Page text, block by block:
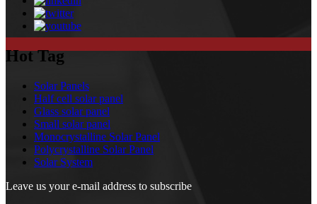
Hot Tag
Solar Panels
Half cell solar panel
Glass solar panel
Small solar panel
Monocrystalline Solar Panel
Polycrystalline Solar Panel
Solar System
Leave us your e-mail address to subscribe